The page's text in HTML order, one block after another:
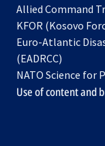
Allied Command
KFOR (Kosovo
Euro-Atlantic
(EADRCC)
NATO Science for
Use of content and